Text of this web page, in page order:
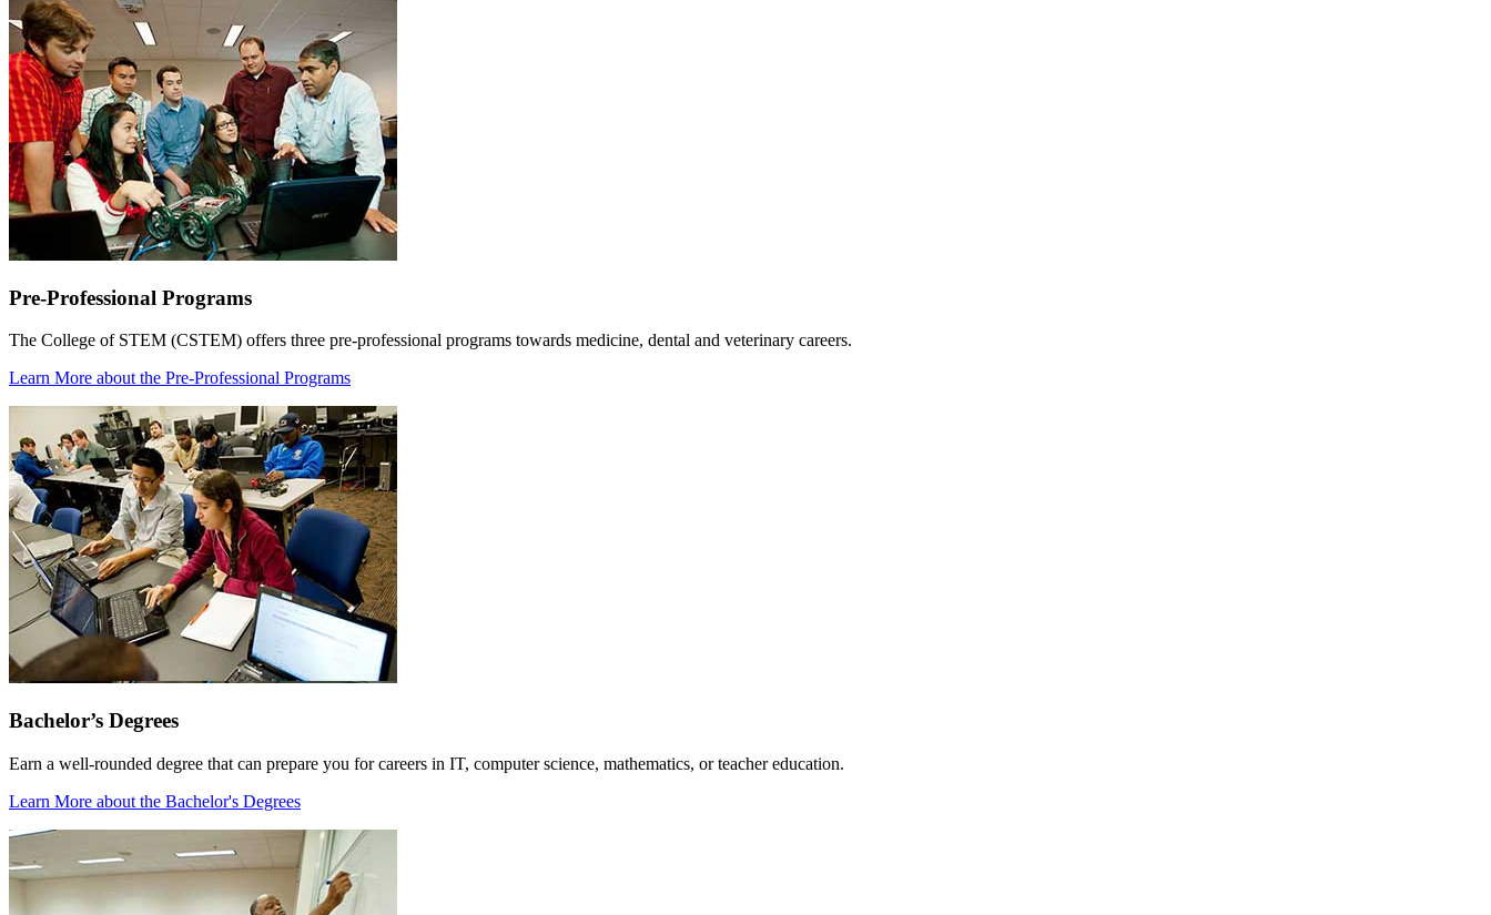
Pre-Professional Programs
The College of STEM (CSTEM) offers three pre-professional programs towards medicine, dental and veterinary careers.
Learn More about the Pre-Professional Programs
Bachelor’s Degrees
Earn a well-rounded degree that can prepare you for careers in IT, computer science, mathematics, or teacher education.
Learn More about the Bachelor's Degrees